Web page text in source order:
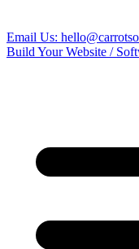
Email Us:
Build Your Website /